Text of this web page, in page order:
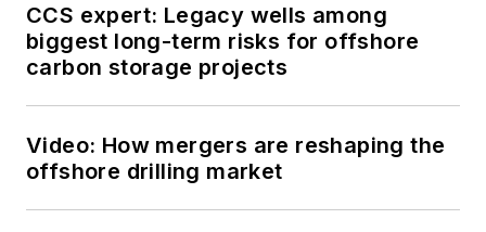
CCS expert: Legacy wells among
biggest long-term risks for offshore
carbon storage projects
Video: How mergers are reshaping the
offshore drilling market